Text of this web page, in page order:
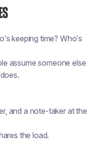
keeping time? Who’s
assume someone else
and a note-taker at the
the load.